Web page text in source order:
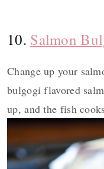
10. Salmon
Change up your
bulgogi flavored
up, and the fish